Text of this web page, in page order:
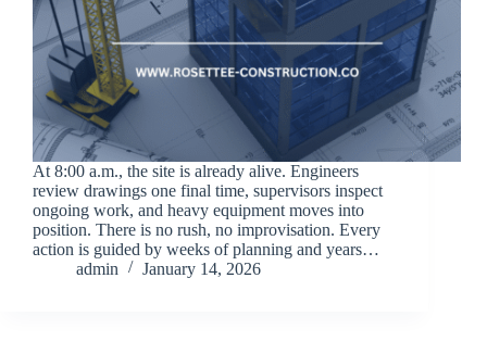
At 8:00 a.m., the site is already alive. Engineers
review drawings one final time, supervisors inspect
ongoing work, and heavy equipment moves into
position. There is no rush, no improvisation. Every
action is guided by weeks of planning and years…
admin
January 14, 2026